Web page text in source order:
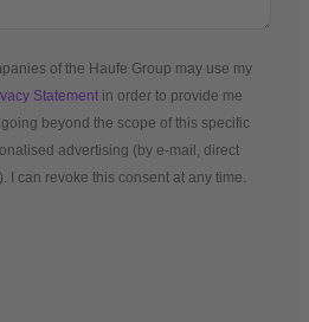
of the Haufe Group may use my
Statement in order to provide me
beyond the scope of this specific
advertising (by e-mail, direct
I can revoke this consent at any time.